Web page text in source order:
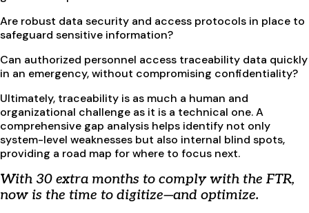
Are robust data security and access protocols in place to
safeguard sensitive information?
Can authorized personnel access traceability data quickly
in an emergency, without compromising confidentiality?
Ultimately, traceability is as much a human and
organizational challenge as it is a technical one. A
comprehensive gap analysis helps identify not only
system-level weaknesses but also internal blind spots,
providing a road map for where to focus next.
With 30 extra months to comply with the FTR,
now is the time to digitize—and optimize.